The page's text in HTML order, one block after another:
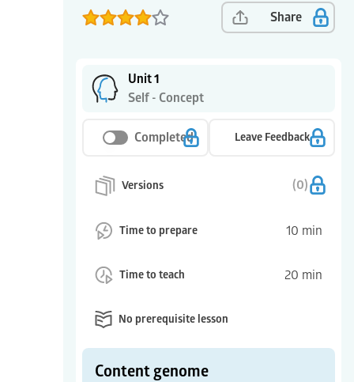
Share
Content genome
Unit 1
Self - Concept
Completed Leave Feedback
Versions (0)
Time to prepare 10 min
Time to teach 20 min
No prerequisite lesson